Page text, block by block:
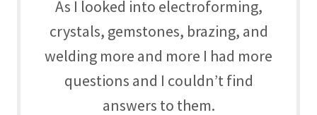
As I looked into electroforming,
crystals, gemstones, brazing, and
welding more and more I had more
questions and I couldn’t find
answers to them.